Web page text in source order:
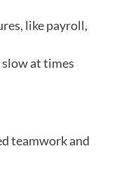
like payroll,
at times
teamwork and